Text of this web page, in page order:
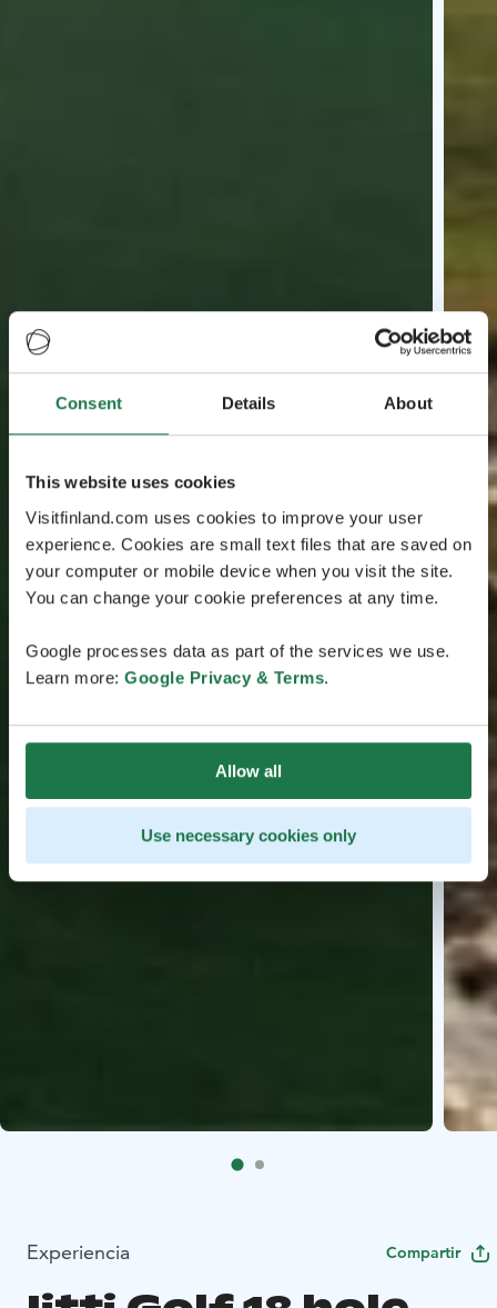
Consent Details About
This website uses cookies
Visitfinland.com uses cookies to improve your user
experience. Cookies are small text files that are saved on
your computer or mobile device when you visit the site.
You can change your cookie preferences at any time.
Google processes data as part of the services we use.
Learn more: Google Privacy & Terms.
Allow all
Use necessary cookies only
Experiencia Compartir